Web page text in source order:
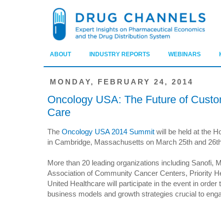
ABOUT INDUSTRY REPORTS WEBINARS
MONDAY, FEBRUARY 24, 2014
Oncology USA: The Future of
Care
The Oncology USA 2014 Summit will be held at the
in Cambridge, Massachusetts on March 25th and
More than 20 leading organizations including Sanofi,
Association of Community Cancer Centers, Priority
United Healthcare will participate in the event in order
business models and growth strategies crucial to